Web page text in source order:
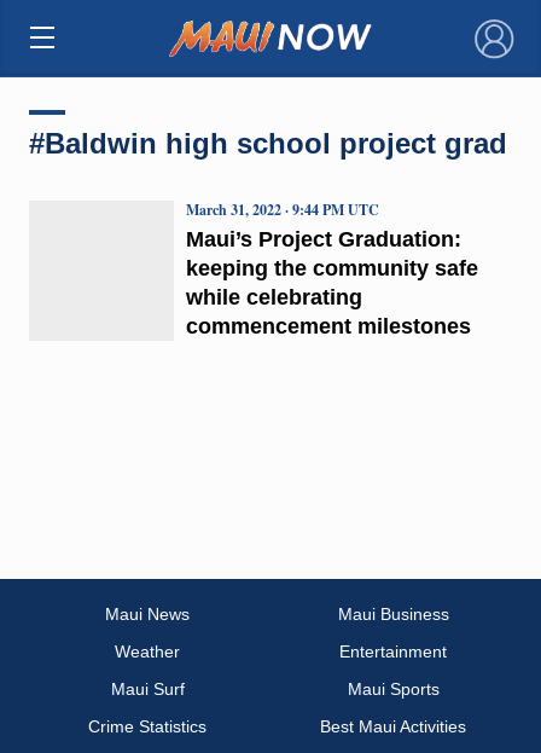
×
#Baldwin high school project grad
Maui’s Project Graduation:
keeping the community safe
while celebrating
commencement milestones
March 31, 2022 · 9:44 PM UTC
Maui News
Maui Business
Weather
Entertainment
Maui Surf
Maui Sports
Crime Statistics
Best Maui Activities